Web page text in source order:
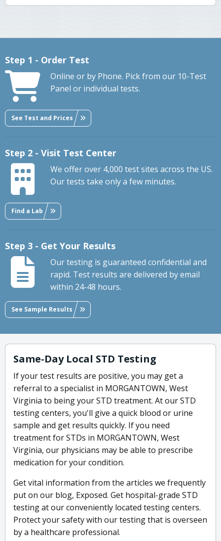
Step 1 - Order Test
Online or by Phone. Pick from our 10-Test
Panel or individual tests.
See Test and Prices
Step 2 - Visit Test Center
We offer over 4,000 test sites across the US.
Our tests take only a few minutes.
Find a Lab
Step 3 - Get Your Results
Our testing is guaranteed confidential and
rapid. Test results are delivered by email
within 24-48 hours.
See Sample Results
Same-Day Local STD Testing
If your test results are positive, you may get a
referral to a specialist in MORGANTOWN, West
Virginia to being your STD treatment. At our STD
testing centers, you'll give a quick blood or urine
sample and get results quickly. If you need
treatment for STDs in MORGANTOWN, West
Virginia, our physicians may be able to prescribe
medication for your condition.
Get vital information from the articles we frequently
put on our blog, Exposed. Get hospital-grade STD
testing at our conveniently located testing centers.
Protect your safety with our testing that is overseen
by a healthcare professional.